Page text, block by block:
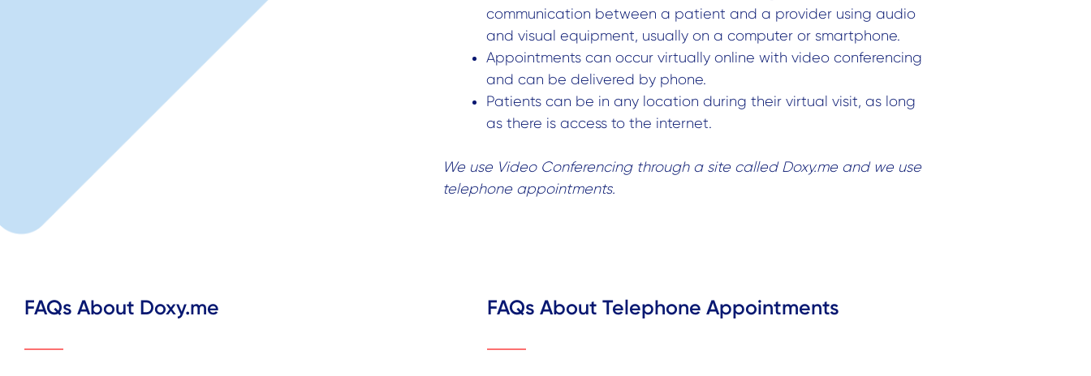
communication between a patient and a provider using audio
and visual equipment, usually on a computer or smartphone.
Appointments can occur virtually online with video conferencing
and can be delivered by phone.
Patients can be in any location during their virtual visit, as long
as there is access to the internet.
We use Video Conferencing through a site called Doxy.me and we use
telephone appointments.
FAQs About Doxy.me FAQs About Telephone Appointments